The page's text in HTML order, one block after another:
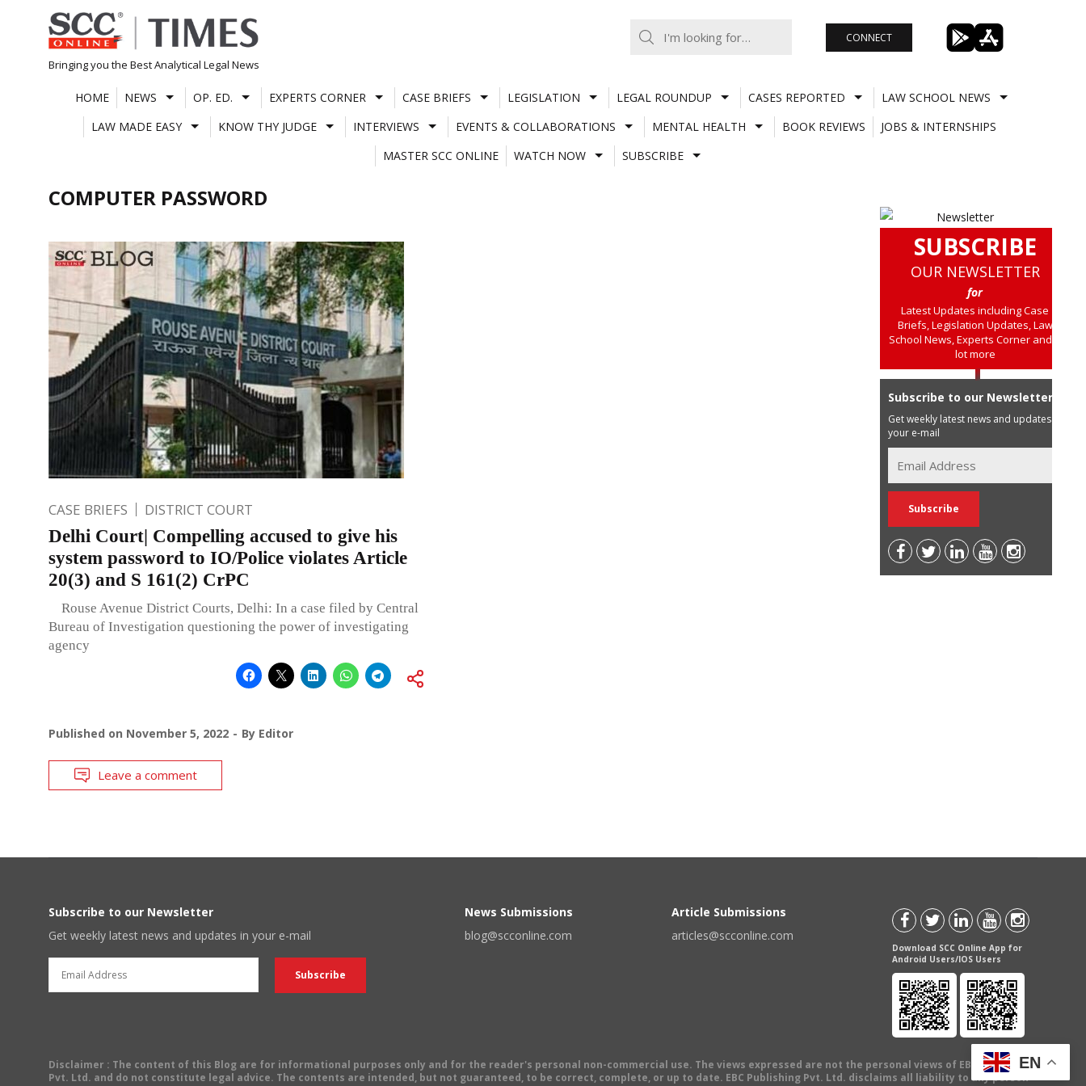
Skip
to
content
Bringing you the Best Analytical Legal News
CONNECT
HOME NEWS OP. ED. EXPERTS CORNER CASE BRIEFS LEGISLATION LEGAL ROUNDUP CASES REPORTED
LAW SCHOOL NEWS
LAW MADE EASY
KNOW THY JUDGE INTERVIEWS EVENTS & COLLABORATIONS MENTAL HEALTH BOOK REVIEWS
JOBS & INTERNSHIPS
MASTER SCC ONLINE
WATCH NOW SUBSCRIBE
COMPUTER PASSWORD
CASE BRIEFS DISTRICT COURT
Delhi Court| Compelling accused to give his
system password to IO/Police violates Article
20(3) and S 161(2) CrPC
Rouse Avenue District Courts, Delhi: In a case filed by Central
Bureau of Investigation questioning the power of investigating
agency
Published on November 5, 2022 By Editor
Leave a comment
SUBSCRIBE
OUR NEWSLETTER
for
Latest Updates including Case
Briefs, Legislation Updates, Law
School News, Experts Corner and a
lot more
Subscribe to our Newsletter
Get weekly latest news and updates in
your e-mail
Subscribe to our Newsletter
Get weekly latest news and updates in your e-mail
News Submissions
blog@scconline.com
Article Submissions
articles@scconline.com
Download SCC Online App for
Android Users/IOS Users
Disclaimer : The content of this Blog are for informational purposes only and for the reader's personal non-commercial use. The views expressed are not the personal views of EBC Publishing
Pvt. Ltd. and do not constitute legal advice. The contents are intended, but not guaranteed, to be correct, complete, or up to date. EBC Publishing Pvt. Ltd. disclaims all liability to any person
EN